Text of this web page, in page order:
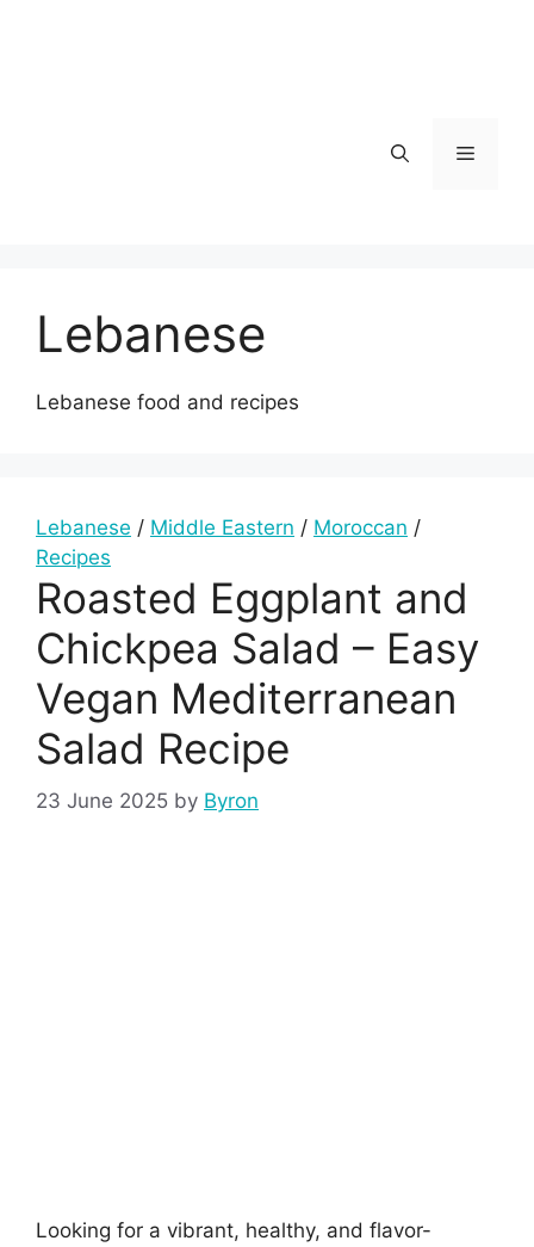
Menu
Lebanese
Lebanese food and recipes
Lebanese / Middle Eastern / Moroccan /
Recipes
Roasted Eggplant and
Chickpea Salad – Easy
Vegan Mediterranean
Salad Recipe
23 June 2025 by Byron
Looking for a vibrant, healthy, and flavor-